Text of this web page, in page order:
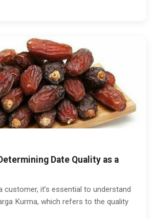
Date Quality as a
customer, it’s essential to understand
Kurma, which refers to the quality